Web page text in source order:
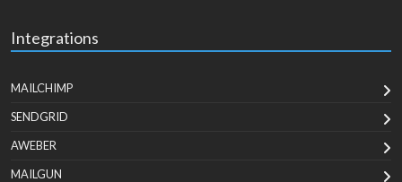
Integrations
MAILCHIMP
SENDGRID
AWEBER
MAILGUN